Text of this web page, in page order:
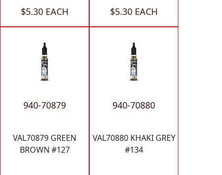
$5.30 EACH $5.30 EACH
940-70879
VAL70879 GREEN
BROWN #127
940-70880
VAL70880 KHAKI GREY
#134